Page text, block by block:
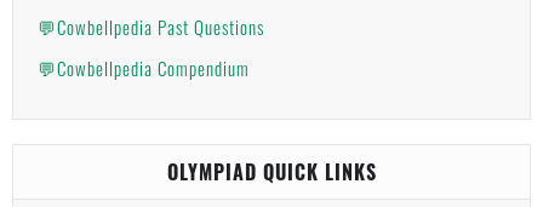
💬Cowbellpedia Past Questions
💬Cowbellpedia Compendium
OLYMPIAD QUICK LINKS